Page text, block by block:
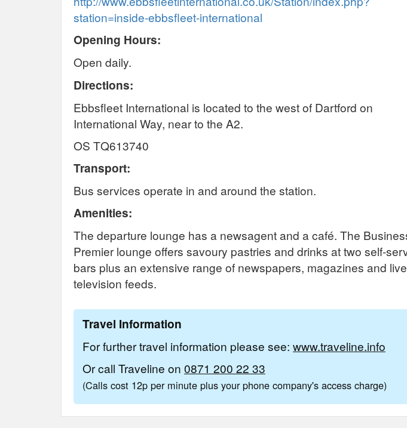
station=inside-ebbsfleet-international
Opening Hours:
Open daily.
Directions:
Ebbsfleet International is located to the west of Dartford on
International Way, near to the A2.
OS TQ613740
Transport:
Bus services operate in and around the station.
Amenities:
The departure lounge has a newsagent and a café. The
Premier lounge offers savoury pastries and drinks at two self-
bars plus an extensive range of newspapers, magazines and live
television feeds.
Travel Information
For further travel information please see: www.traveline.info
Or call Traveline on 0871 200 22 33
(Calls cost 12p per minute plus your phone company's access charge)